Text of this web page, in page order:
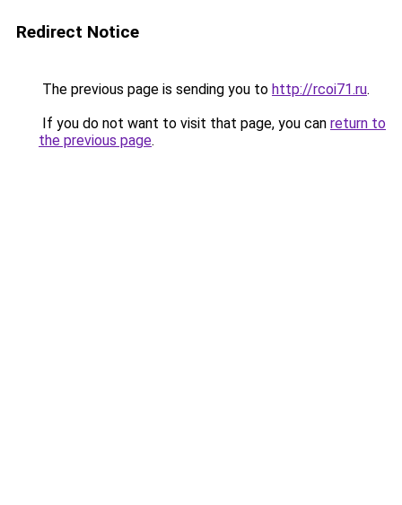
Redirect Notice
The previous page is sending you to http://rcoi71.ru.
If you do not want to visit that page, you can return to
the previous page.